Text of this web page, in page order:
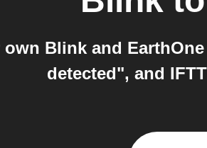
Blink and
detected", and